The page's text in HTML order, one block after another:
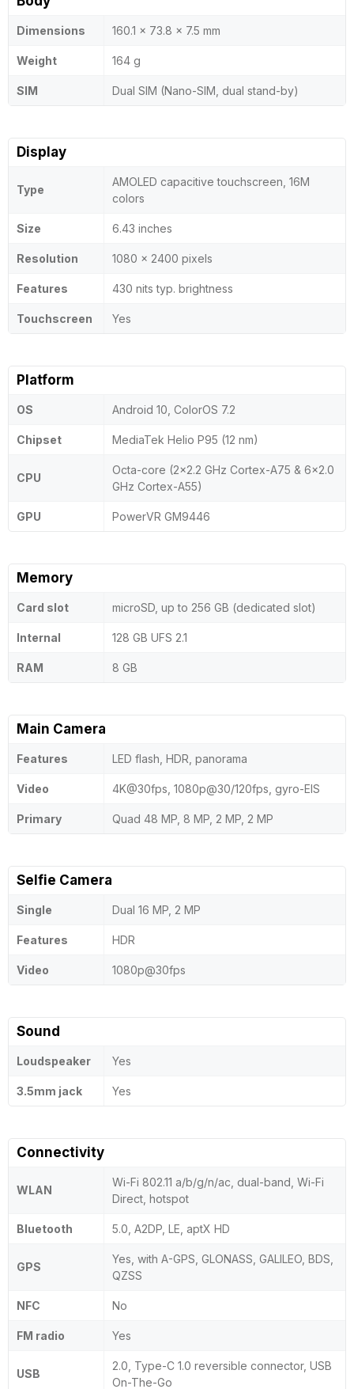
Dimensions 160.1 x 73.8 x 7.5 mm
Weight 164 g
SIM Dual SIM (Nano-SIM, dual stand-by)
Display
Type
AMOLED capacitive touchscreen, 16M
colors
Size 6.43 inches
Resolution 1080 x 2400 pixels
Features 430 nits typ. brightness
Touchscreen Yes
Platform
OS Android 10, ColorOS 7.2
Chipset MediaTek Helio P95 (12 nm)
CPU
Octa-core (2x2.2 GHz Cortex-A75 & 6x2.0
GHz Cortex-A55)
GPU PowerVR GM9446
Memory
Card slot microSD, up to 256 GB (dedicated slot)
Internal 128 GB UFS 2.1
RAM 8 GB
Main Camera
Features LED flash, HDR, panorama
Video 4K@30fps, 1080p@30/120fps, gyro-EIS
Primary Quad 48 MP, 8 MP, 2 MP, 2 MP
Selfie Camera
Single Dual 16 MP, 2 MP
Features HDR
Video 1080p@30fps
Sound
Loudspeaker Yes
3.5mm jack Yes
Connectivity
WLAN
Wi-Fi 802.11 a/b/g/n/ac, dual-band, Wi-Fi
Direct, hotspot
Bluetooth 5.0, A2DP, LE, aptX HD
GPS
Yes, with A-GPS, GLONASS, GALILEO, BDS,
QZSS
NFC No
FM radio Yes
USB
2.0, Type-C 1.0 reversible connector, USB
On-The-Go